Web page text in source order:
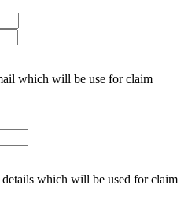
which will be use for claim
which will be used for claim